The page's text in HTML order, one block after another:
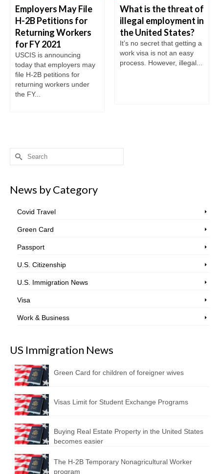
Employers May File
H-2B Petitions for
Returning Workers
for FY 2021
USCIS is announcing
today that employers may
file H-2B petitions for
returning workers under
the FY...
What is the threat of
illegal employment in
the United States?
It’s no secret that getting a
work visa is not an easy
process. However, illegal...
Search
for:
News by Category
Covid Travel
Green Card
Passport
U.S. Citizenship
U.S. Immigration News
Visa
Work & Business
US Immigration News
Green Card for children of foreigner wives
Visas Limit for Student Exchange Programs
Buying Real Estate Property in the United States
becomes easier
The H-2B Temporary Nonagricultural Worker
program